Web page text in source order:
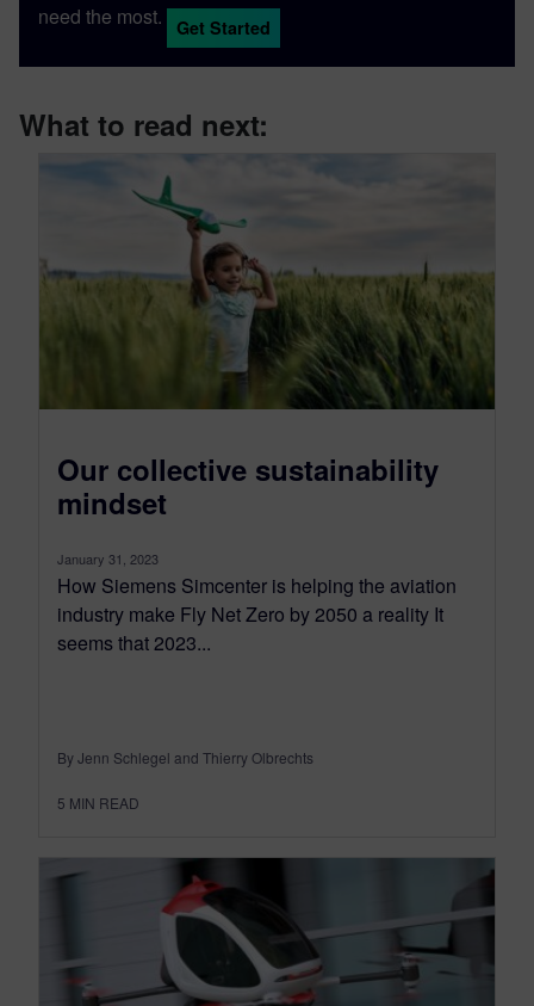
need the most.
Get Started
What to read next:
Our collective sustainability
mindset
January 31, 2023
How Siemens Simcenter is helping the aviation
industry make Fly Net Zero by 2050 a reality It
seems that 2023...
By Jenn Schlegel and Thierry Olbrechts
5 MIN READ